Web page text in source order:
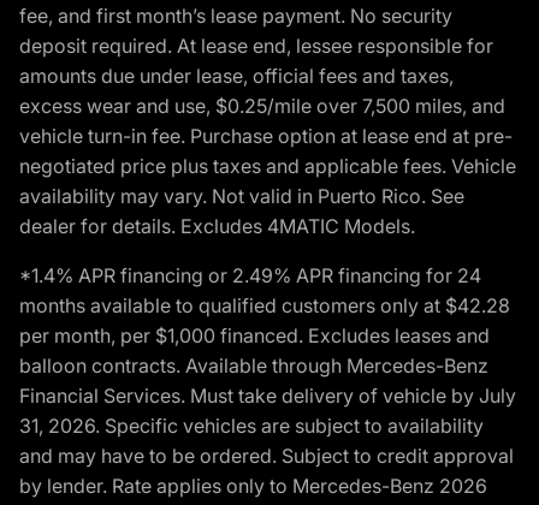
fee, and first month’s lease payment. No security
deposit required. At lease end, lessee responsible for
amounts due under lease, official fees and taxes,
excess wear and use, $0.25/mile over 7,500 miles, and
vehicle turn-in fee. Purchase option at lease end at pre-
negotiated price plus taxes and applicable fees. Vehicle
availability may vary. Not valid in Puerto Rico. See
dealer for details. Excludes 4MATIC Models.
*1.4% APR financing or 2.49% APR financing for 24
months available to qualified customers only at $42.28
per month, per $1,000 financed. Excludes leases and
balloon contracts. Available through Mercedes-Benz
Financial Services. Must take delivery of vehicle by July
31, 2026. Specific vehicles are subject to availability
and may have to be ordered. Subject to credit approval
by lender. Rate applies only to Mercedes-Benz 2026